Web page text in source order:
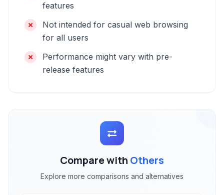
features
Not intended for casual web browsing
for all users
Performance might vary with pre-
release features
Compare with Others
Explore more comparisons and alternatives